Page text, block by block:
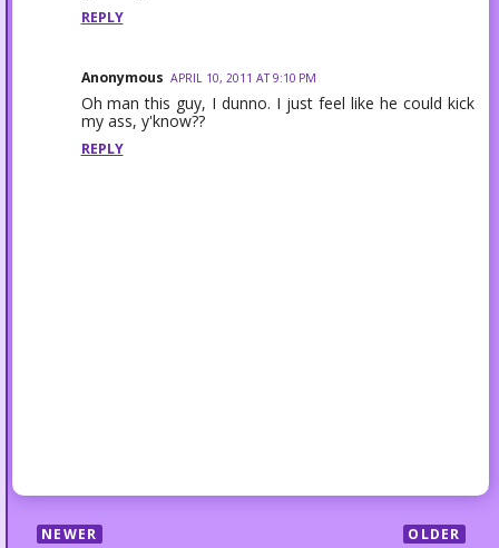
REPLY
Anonymous APRIL 10, 2011 AT 9:10 PM
Oh man this guy, I dunno. I just feel like he could kick
my ass, y'know??
REPLY
NEWER OLDER